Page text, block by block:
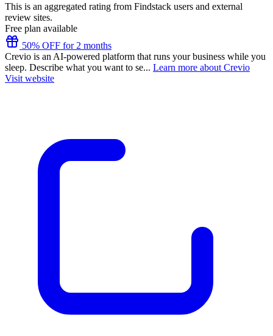
This is an aggregated rating from Findstack users and external
review sites.
Free plan available
50% OFF for 2 months
Crevio is an AI-powered platform that runs your business while you
sleep. Describe what you want to se... Learn more about Crevio
Visit website